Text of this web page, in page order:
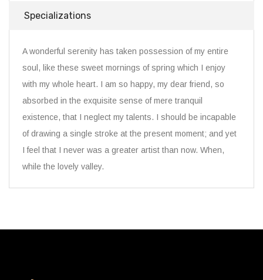
Specializations
A wonderful serenity has taken possession of my entire
soul, like these sweet mornings of spring which I enjoy
with my whole heart. I am so happy, my dear friend, so
absorbed in the exquisite sense of mere tranquil
existence, that I neglect my talents. I should be incapable
of drawing a single stroke at the present moment; and yet
I feel that I never was a greater artist than now. When,
while the lovely valley.